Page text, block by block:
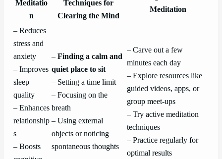
Meditatio
n
Techniques for
Clearing the Mind
Meditation
– Reduces
stress and
anxiety
– Improves
sleep
quality
– Enhances
relationship
s
– Boosts
– Finding a calm and
quiet place to sit
– Setting a time limit
– Focusing on the
breath
– Using external
objects or noticing
spontaneous thoughts
– Carve out a few
minutes each day
– Explore resources like
guided videos, apps, or
group meet-ups
– Try active meditation
techniques
– Practice regularly for
optimal results